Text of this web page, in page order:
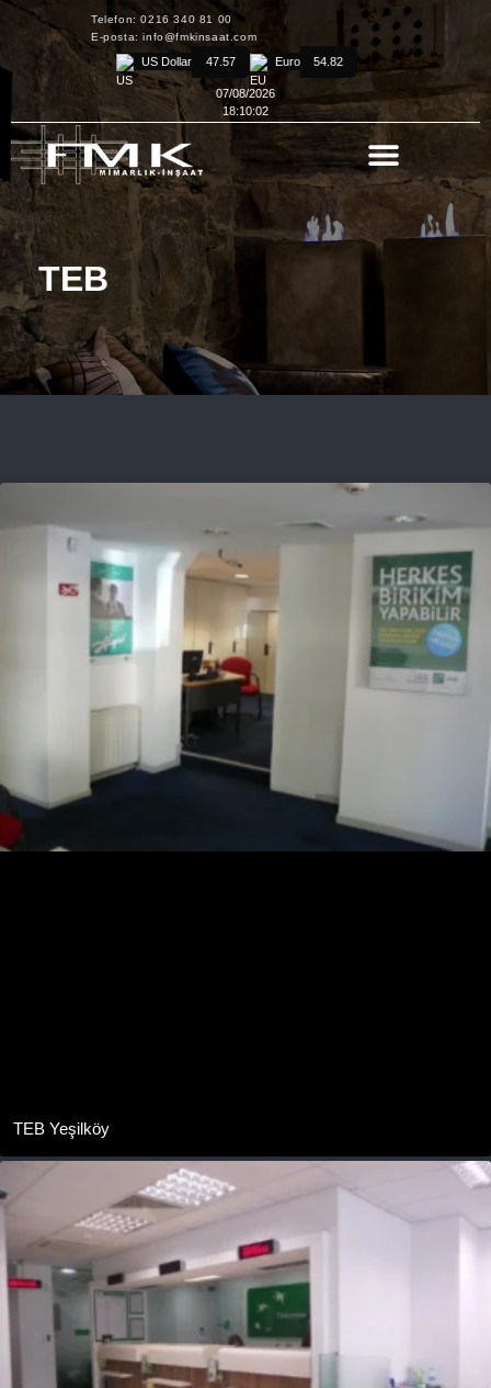
Telefon: 0216 340 81 00
E-posta: info@fmkinsaat.com
US Dollar 47.57 Euro 54.82
07/08/2026
18:10:02
TEB
TEB Yeşilköy